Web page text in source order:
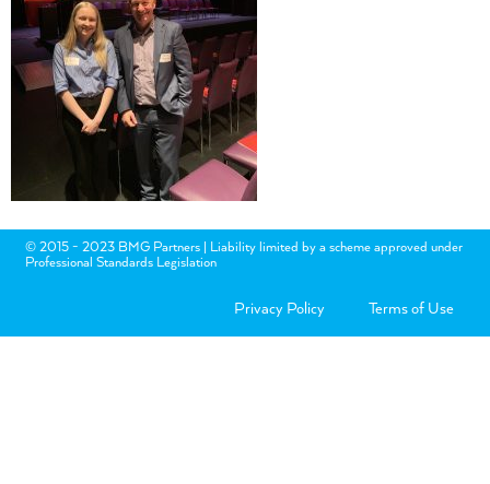
© 2015 - 2023 BMG Partners | Liability limited by a scheme approved under
Professional Standards Legislation
Privacy Policy Terms of Use